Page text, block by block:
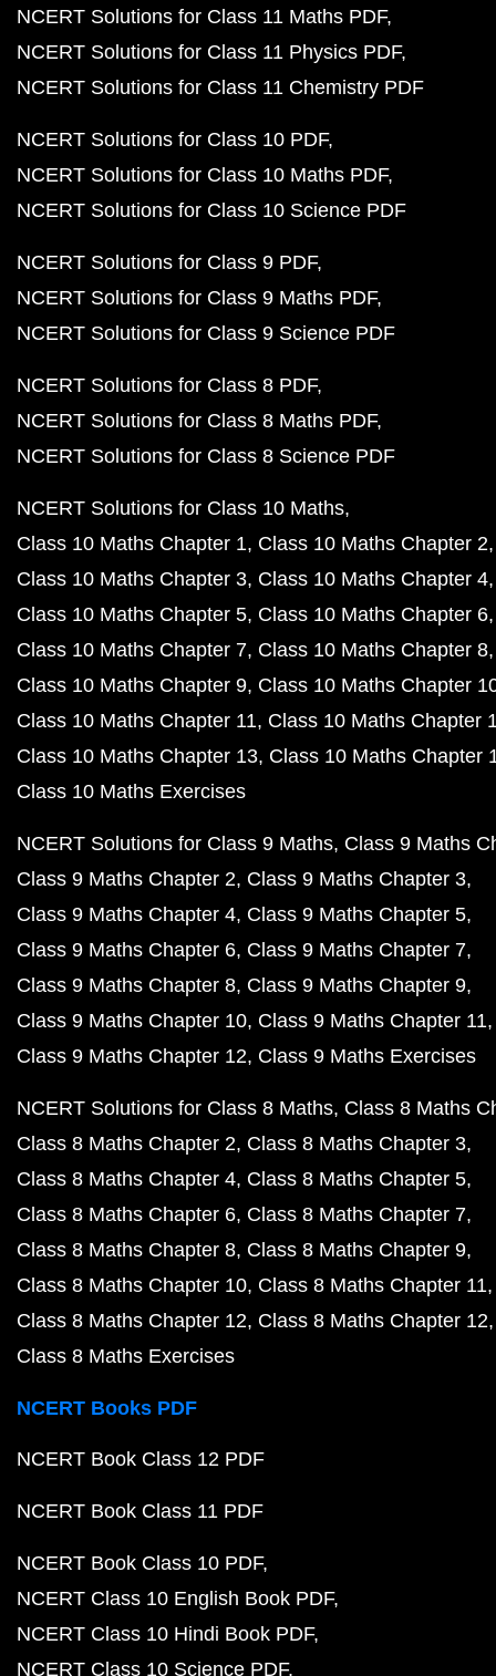
NCERT Solutions for Class 11 Maths PDF
NCERT Solutions for Class 11 Physics PDF
NCERT Solutions for Class 11 Chemistry PDF
NCERT Solutions for Class 10 PDF
NCERT Solutions for Class 10 Maths PDF
NCERT Solutions for Class 10 Science PDF
NCERT Solutions for Class 9 PDF
NCERT Solutions for Class 9 Maths PDF
NCERT Solutions for Class 9 Science PDF
NCERT Solutions for Class 8 PDF
NCERT Solutions for Class 8 Maths PDF
NCERT Solutions for Class 8 Science PDF
NCERT Solutions for Class 10 Maths
Class 10 Maths Chapter 1 Class 10 Maths Chapter 2
Class 10 Maths Chapter 3 Class 10 Maths Chapter 4
Class 10 Maths Chapter 5 Class 10 Maths Chapter 6
Class 10 Maths Chapter 7 Class 10 Maths Chapter 8
Class 10 Maths Chapter 9 Class 10 Maths Chapter
Class 10 Maths Chapter 11 Class 10 Maths Chapter
Class 10 Maths Chapter 13 Class 10 Maths Chapter
Class 10 Maths Exercises
NCERT Solutions for Class 9 Maths Class 9 Maths
Class 9 Maths Chapter 2 Class 9 Maths Chapter 3
Class 9 Maths Chapter 4 Class 9 Maths Chapter 5
Class 9 Maths Chapter 6 Class 9 Maths Chapter 7
Class 9 Maths Chapter 8 Class 9 Maths Chapter 9
Class 9 Maths Chapter 10 Class 9 Maths Chapter 11
Class 9 Maths Chapter 12 Class 9 Maths Exercises
NCERT Solutions for Class 8 Maths Class 8 Maths
Class 8 Maths Chapter 2 Class 8 Maths Chapter 3
Class 8 Maths Chapter 4 Class 8 Maths Chapter 5
Class 8 Maths Chapter 6 Class 8 Maths Chapter 7
Class 8 Maths Chapter 8 Class 8 Maths Chapter 9
Class 8 Maths Chapter 10 Class 8 Maths Chapter 11
Class 8 Maths Chapter 12 Class 8 Maths Chapter 12
Class 8 Maths Exercises
NCERT Books PDF
NCERT Book Class 12 PDF
NCERT Book Class 11 PDF
NCERT Book Class 10 PDF
NCERT Class 10 English Book PDF
NCERT Class 10 Hindi Book PDF
NCERT Class 10 Science PDF